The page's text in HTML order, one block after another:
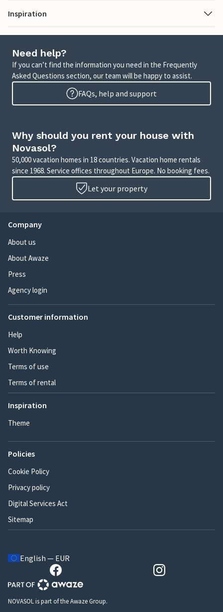
Inspiration
Need help?
If you can’t find the information you need in the Frequently
Asked Questions section, our team will be happy to assist.
FAQs, help and support
Why should you rent your house with
Novasol?
50,000 vacation homes in 18 countries. Vacation home rentals
since 1968. Service offices throughout Europe. No booking fees.
Let your property
Company
About us
About Awaze
Press
Agency login
Customer information
Help
Worth Knowing
Terms of use
Terms of rental
Inspiration
Theme
Policies
Cookie Policy
Privacy policy
Digital Services Act
Sitemap
English — EUR
NOVASOL is part of the Awaze Group.